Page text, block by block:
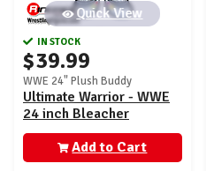
Quick View
IN STOCK
$39.99
WWE 24" Plush Buddy
Ultimate Warrior - WWE
24 inch Bleacher
Wrestling Buddy
Add to Cart